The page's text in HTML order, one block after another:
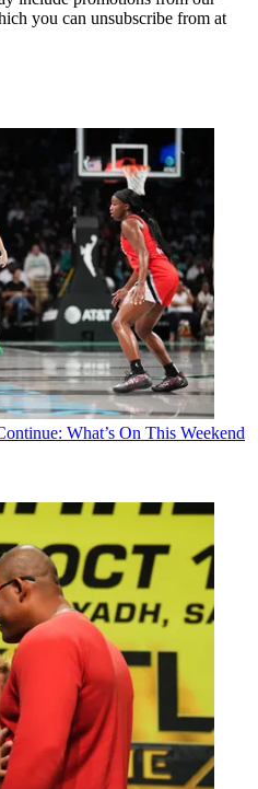
you can unsubscribe from at
What’s On This Weekend